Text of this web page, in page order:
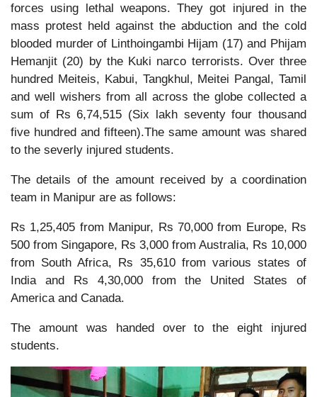
forces using lethal weapons. They got injured in the
mass protest held against the abduction and the cold
blooded murder of Linthoingambi Hijam (17) and Phijam
Hemanjit (20) by the Kuki narco terrorists. Over three
hundred Meiteis, Kabui, Tangkhul, Meitei Pangal, Tamil
and well wishers from all across the globe collected a
sum of Rs 6,74,515 (Six lakh seventy four thousand
five hundred and fifteen).The same amount was shared
to the severly injured students.
The details of the amount received by a coordination
team in Manipur are as follows:
Rs 1,25,405 from Manipur, Rs 70,000 from Europe, Rs
500 from Singapore, Rs 3,000 from Australia, Rs 10,000
from South Africa, Rs 35,610 from various states of
India and Rs 4,30,000 from the United States of
America and Canada.
The amount was handed over to the eight injured
students.